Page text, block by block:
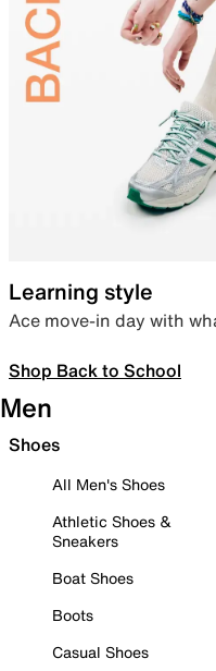
Learning style
Ace move-in day with
Shop Back to School
Men
Shoes
All Men's Shoes
Athletic Shoes &
Sneakers
Boat Shoes
Boots
Casual Shoes